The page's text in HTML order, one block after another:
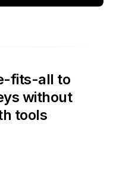
fits-all to
without
tools